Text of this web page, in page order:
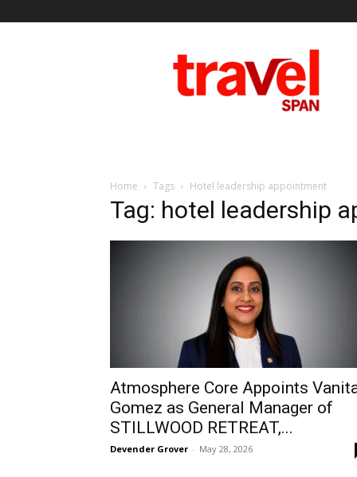
Span
Home Tags Hotel leadership appointment
Tag: hotel leadership
Atmosphere Core Appoints
Gomez as General Manager of
STILLWOOD RETREAT,...
Devender Grover - May 28, 2026